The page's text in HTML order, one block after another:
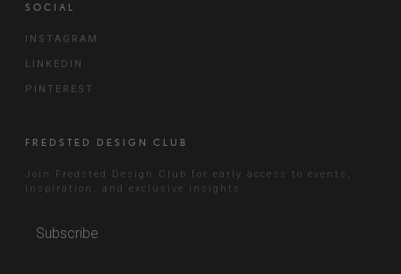
SOCIAL
INSTAGRAM
LINKEDIN
PINTEREST
FREDSTED DESIGN CLUB
Join Fredsted Design Club for early access to events,
inspiration, and exclusive insights.
Subscribe